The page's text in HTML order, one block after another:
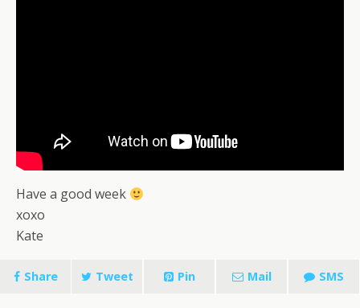
Have a good week
xoxo
Kate
Share Tweet Pin Mail SMS